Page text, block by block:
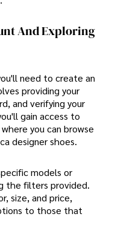
And Exploring
need to create an
providing your
and verifying your
gain access to
you can browse
designer shoes.
models or
the filters provided.
size, and price,
to those that